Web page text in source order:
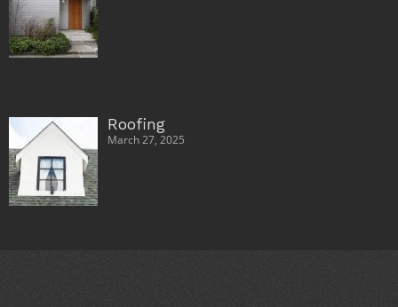
Roofing
March 27, 2025